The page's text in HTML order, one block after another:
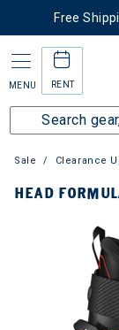
Free
MENU RENT
Sale Clearance
HEAD